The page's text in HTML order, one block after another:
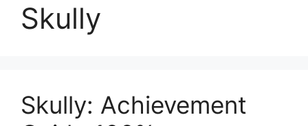
Skully
Skully: Achievement